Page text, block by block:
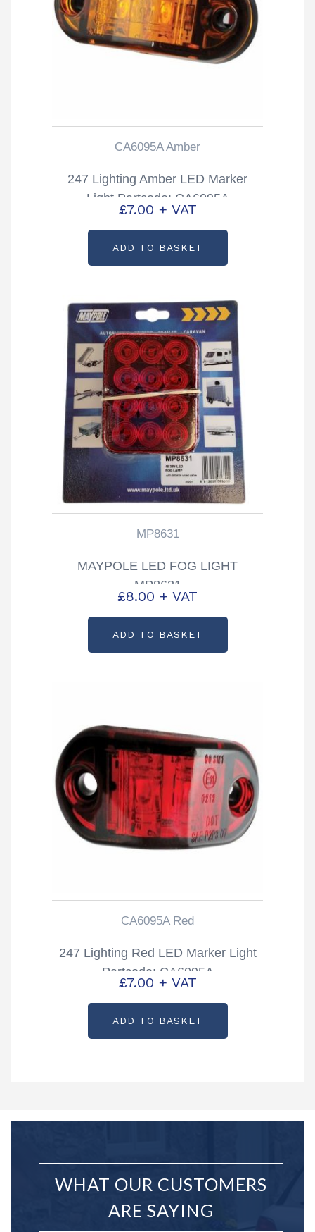
CA6095A Amber
247 Lighting Amber LED Marker
Light Partcode: CA6095A
£7.00 + VAT
ADD TO BASKET
MP8631
MAYPOLE LED FOG LIGHT
MP8631
£8.00 + VAT
ADD TO BASKET
CA6095A Red
247 Lighting Red LED Marker Light
Partcode: CA6095A
£7.00 + VAT
ADD TO BASKET
WHAT OUR CUSTOMERS
ARE SAYING